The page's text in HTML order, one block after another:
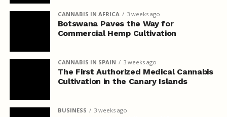
CANNABIS IN AFRICA 3 weeks ago
Botswana Paves the Way for
Commercial Hemp Cultivation
CANNABIS IN SPAIN 3 weeks ago
The First Authorized Medical Cannabis
Cultivation in the Canary Islands
BUSINESS 3 weeks ago